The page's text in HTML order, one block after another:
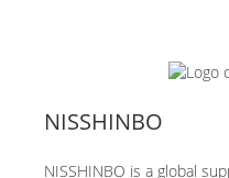
NISSHINBO
NISSHINBO is a global